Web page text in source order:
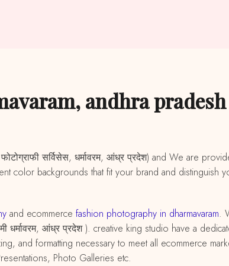
सर्विसेस, धर्मावरम, आंध्र प्रदेश) and We are
color backgrounds that fit your brand and distinguish
and ecommerce fashion photography in dharmavaram.
धर्मावरम, आंध्र प्रदेश ). creative king studio have a
and formatting necessary to meet all ecommerce
Photo Galleries etc.